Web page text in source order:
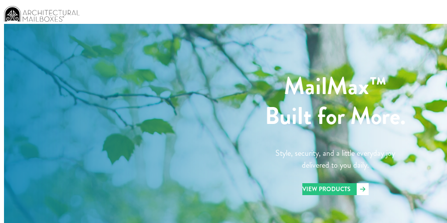
MailMax™
Built for More.
Style, security, and a little everyday joy
delivered to you daily.
VIEW PRODUCTS